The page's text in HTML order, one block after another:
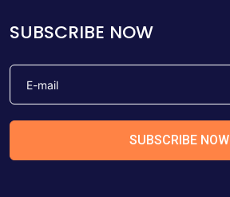
SUBSCRIBE NOW
SUBSCRIBE NOW